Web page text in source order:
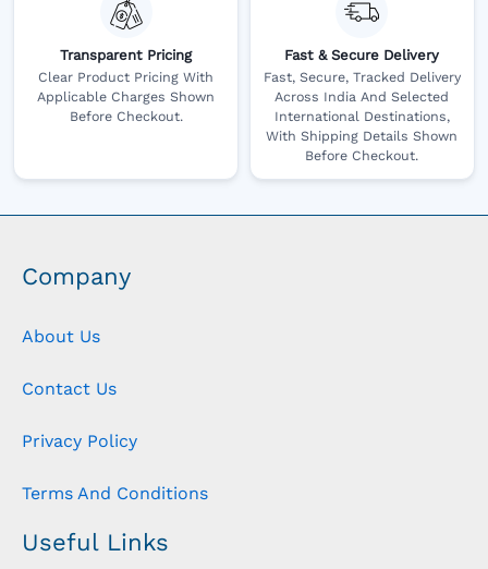
Transparent Pricing
Clear Product Pricing With
Applicable Charges Shown
Before Checkout.
Fast & Secure Delivery
Fast, Secure, Tracked Delivery
Across India And Selected
International Destinations,
With Shipping Details Shown
Before Checkout.
Company
About Us
Contact Us
Privacy Policy
Terms And Conditions
Useful Links